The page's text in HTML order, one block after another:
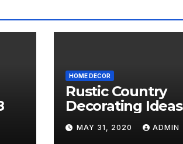
HOME DECOR
Rustic Country
Decorating Ideas
#A06
MAY 31, 2020 ADMIN